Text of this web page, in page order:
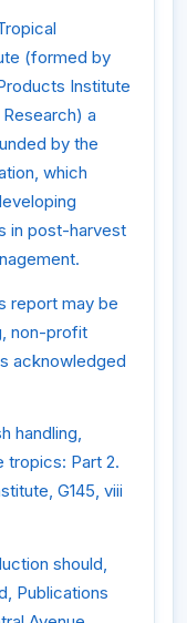
(formed by
Institute
a
by the
which
in post-harvest
report may be
non-profit
acknowledged
handling,
tropics: Part 2.
G145, viii
should,
Publications